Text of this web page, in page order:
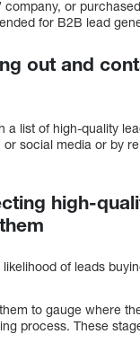
company, or
for B2B lead
out and
a list of high-quality
social media or by
high-
of leads
to gauge where
process. These